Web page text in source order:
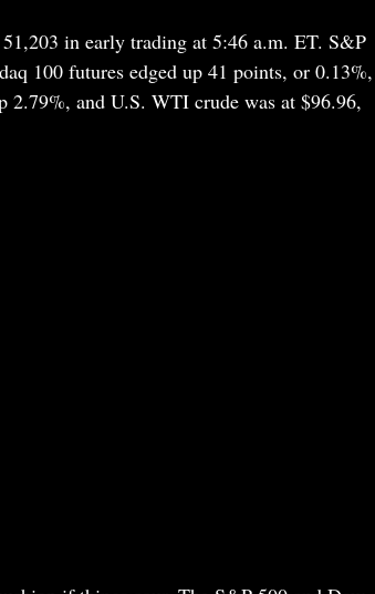
in early trading at 5:46 a.m. ET. S&P
100 futures edged up 41 points, or 0.13%,
2.79%, and U.S. WTI crude was at $96.96,